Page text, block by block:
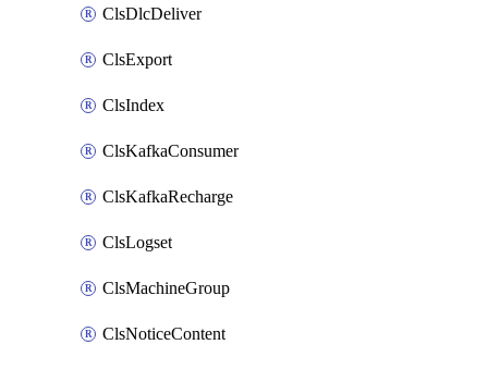
ClsDlcDeliver
ClsExport
ClsIndex
ClsKafkaConsumer
ClsKafkaRecharge
ClsLogset
ClsMachineGroup
ClsNoticeContent